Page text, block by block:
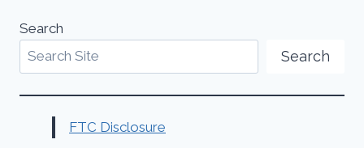
Search
Search
FTC Disclosure